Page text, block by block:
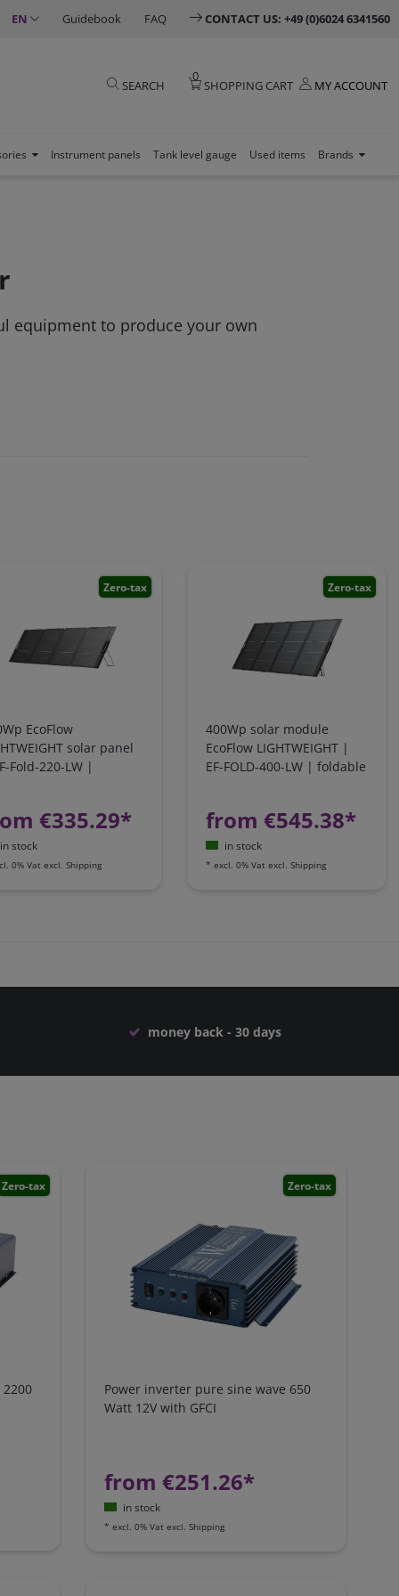
EN Guidebook FAQ CONTACT US: +49 (0)6024 6341560
SEARCH
0
SHOPPING CART MY ACCOUNT
Instrument panels Tank level gauge Used items Brands
equipment to produce your own
Zero-tax
EcoFlow
solar panel
Fold-220-LW |
€335.29*
in stock
0% Vat excl. Shipping
Zero-tax
400Wp solar module
EcoFlow LIGHTWEIGHT |
EF-FOLD-400-LW | foldable
from €545.38*
in stock
* excl. 0% Vat excl. Shipping
money back - 30 days
Zero-tax Zero-tax
Power inverter pure sine wave 650
Watt 12V with GFCI
from €251.26*
in stock
* excl. 0% Vat excl. Shipping